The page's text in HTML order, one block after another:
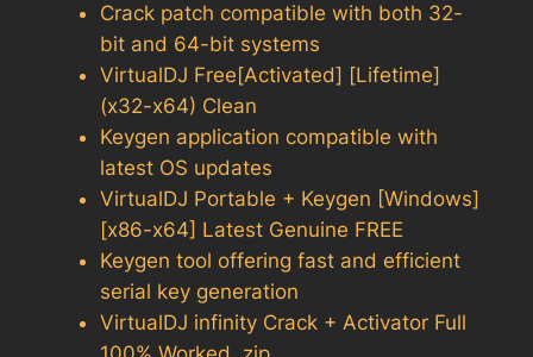
Crack patch compatible with both 32-
bit and 64-bit systems
VirtualDJ Free[Activated] [Lifetime]
(x32-x64) Clean
Keygen application compatible with
latest OS updates
VirtualDJ Portable + Keygen [Windows]
[x86-x64] Latest Genuine FREE
Keygen tool offering fast and efficient
serial key generation
VirtualDJ infinity Crack + Activator Full